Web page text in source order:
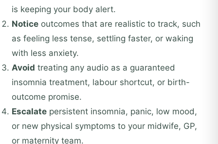
is keeping your body alert.
Notice outcomes that are realistic to track, such
as feeling less tense, settling faster, or waking
with less anxiety.
Avoid treating any audio as a guaranteed
insomnia treatment, labour shortcut, or birth-
outcome promise.
Escalate persistent insomnia, panic, low mood,
or new physical symptoms to your midwife, GP,
or maternity team.